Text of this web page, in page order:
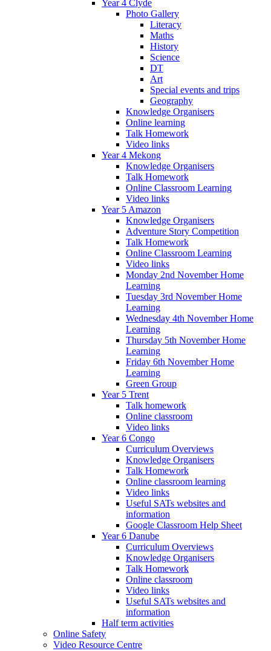
Year 4 Clyde
Photo Gallery
Literacy
Maths
History
Science
DT
Art
Special events and trips
Geography
Knowledge Organisers
Online learning
Talk Homework
Video links
Year 4 Mekong
Knowledge Organisers
Talk Homework
Online Classroom Learning
Video links
Year 5 Amazon
Knowledge Organisers
Adventure Story Competition
Talk Homework
Online Classroom Learning
Video links
Monday 2nd November Home
Learning
Tuesday 3rd November Home
Learning
Wednesday 4th November Home
Learning
Thursday 5th November Home
Learning
Friday 6th November Home
Learning
Green Group
Year 5 Trent
Talk homework
Online classroom
Video links
Year 6 Congo
Curriculum Overviews
Knowledge Organisers
Talk Homework
Online classroom learning
Video links
Useful SATs websites and
information
Google Classroom Help Sheet
Year 6 Danube
Curriculum Overviews
Knowledge Organisers
Talk Homework
Online classroom
Video links
Useful SATs websites and
information
Half term activities
Online Safety
Video Resource Centre